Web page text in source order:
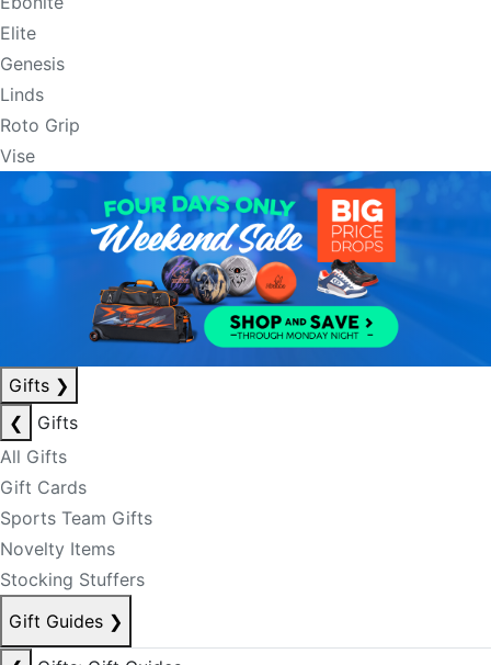
Elite
Genesis
Linds
Roto Grip
Vise
Gifts ❯
❮
Gifts
All Gifts
Gift Cards
Sports Team Gifts
Novelty Items
Stocking Stuffers
Gift Guides ❯